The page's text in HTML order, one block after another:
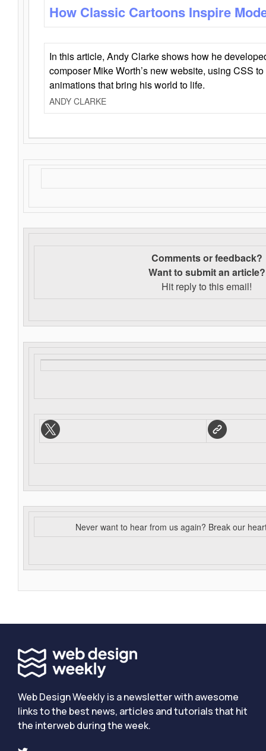
How Classic Cartoons Inspire
In this article, Andy Clarke shows how he
composer Mike Worth’s new website, using CSS
animations that bring his world to life.
ANDY CLARKE
Comments or feedback?
Want to submit an article?
Hit reply to this email!
Never want to hear from us again? Break our
Web Design Weekly is a newsletter with awesome
links to the best news, articles and tutorials that hit
the interweb during the week.